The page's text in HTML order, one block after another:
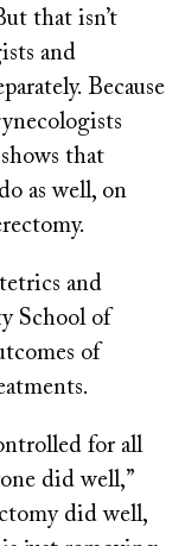
that isn’t
and
Because
that
as well, on
and
School of
of
for all
did well,”
did well,